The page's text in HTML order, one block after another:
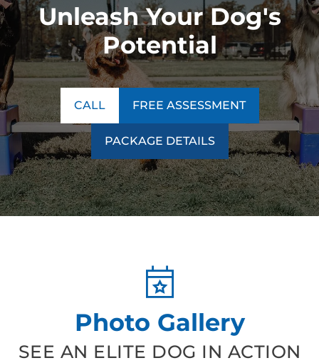
Unleash Your Dog's
Potential
CALL FREE ASSESSMENT
PACKAGE DETAILS
Photo Gallery
SEE AN ELITE DOG IN ACTION